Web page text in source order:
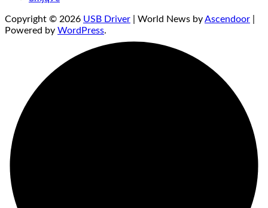
Copyright © 2026 USB Driver | World News byAscendoor
Powered by WordPress.